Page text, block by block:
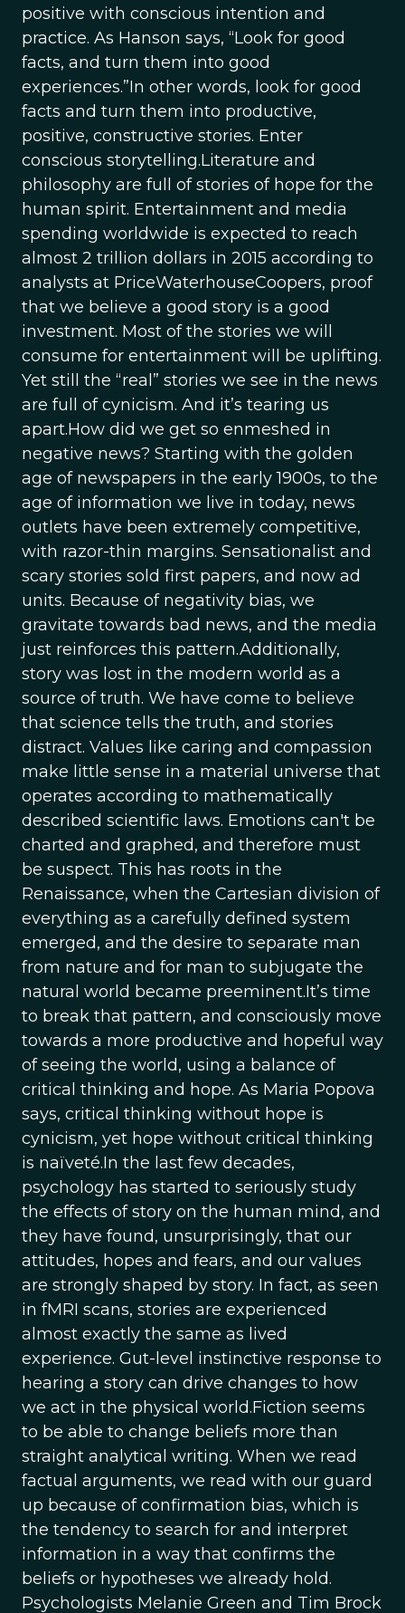
positive with conscious intention and
practice. As Hanson says, “Look for good
facts, and turn them into good
experiences.”In other words, look for good
facts and turn them into productive,
positive, constructive stories. Enter
conscious storytelling.Literature and
philosophy are full of stories of hope for the
human spirit. Entertainment and media
spending worldwide is expected to reach
almost 2 trillion dollars in 2015 according to
analysts at PriceWaterhouseCoopers, proof
that we believe a good story is a good
investment. Most of the stories we will
consume for entertainment will be uplifting.
Yet still the “real” stories we see in the news
are full of cynicism. And it’s tearing us
apart.How did we get so enmeshed in
negative news? Starting with the golden
age of newspapers in the early 1900s, to the
age of information we live in today, news
outlets have been extremely competitive,
with razor-thin margins. Sensationalist and
scary stories sold first papers, and now ad
units. Because of negativity bias, we
gravitate towards bad news, and the media
just reinforces this pattern.Additionally,
story was lost in the modern world as a
source of truth. We have come to believe
that science tells the truth, and stories
distract. Values like caring and compassion
make little sense in a material universe that
operates according to mathematically
described scientific laws. Emotions can't be
charted and graphed, and therefore must
be suspect. This has roots in the
Renaissance, when the Cartesian division of
everything as a carefully defined system
emerged, and the desire to separate man
from nature and for man to subjugate the
natural world became preeminent.It’s time
to break that pattern, and consciously move
towards a more productive and hopeful way
of seeing the world, using a balance of
critical thinking and hope. As Maria Popova
says, critical thinking without hope is
cynicism, yet hope without critical thinking
is naïveté.In the last few decades,
psychology has started to seriously study
the effects of story on the human mind, and
they have found, unsurprisingly, that our
attitudes, hopes and fears, and our values
are strongly shaped by story. In fact, as seen
in fMRI scans, stories are experienced
almost exactly the same as lived
experience. Gut-level instinctive response to
hearing a story can drive changes to how
we act in the physical world.Fiction seems
to be able to change beliefs more than
straight analytical writing. When we read
factual arguments, we read with our guard
up because of confirmation bias, which is
the tendency to search for and interpret
information in a way that confirms the
beliefs or hypotheses we already hold.
Psychologists Melanie Green and Tim Brock